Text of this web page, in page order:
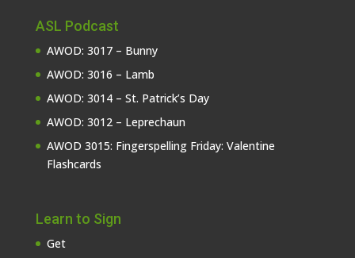
ASL Podcast
AWOD: 3017 – Bunny
AWOD: 3016 – Lamb
AWOD: 3014 – St. Patrick’s Day
AWOD: 3012 – Leprechaun
AWOD 3015: Fingerspelling Friday: Valentine
Flashcards
Learn to Sign
Get